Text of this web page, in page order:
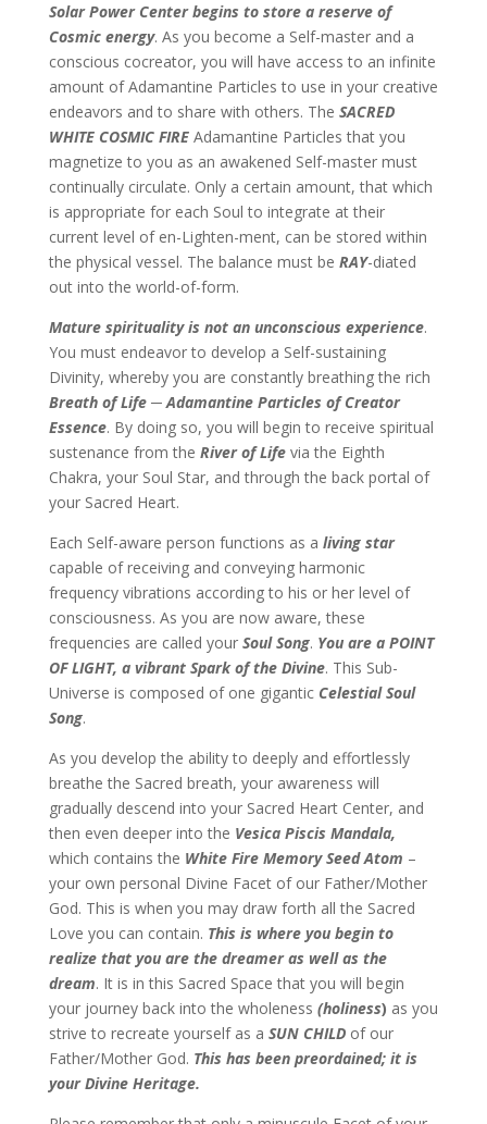
Solar Power Center begins to store a reserve of
Cosmic energy. As you become a Self-master and a
conscious cocreator, you will have access to an infinite
amount of Adamantine Particles to use in your creative
endeavors and to share with others. The SACRED
WHITE COSMIC FIREAdamantine Particles that you
magnetize to you as an awakened Self-master must
continually circulate. Only a certain amount, that which
is appropriate for each Soul to integrate at their
current level of en-Lighten-ment, can be stored within
the physical vessel. The balance must be RAY-diated
out into the world-of-form.
Mature spirituality is not an unconscious experience.
You must endeavor to develop a Self-sustaining
Divinity, whereby you are constantly breathing the rich
Breath of Life ─ Adamantine Particles of Creator
Essence. By doing so, you will begin to receive spiritual
sustenance from the River of Life via the Eighth
Chakra, your Soul Star, and through the back portal of
your Sacred Heart.
Each Self-aware person functions as a living star
capable of receiving and conveying harmonic
frequency vibrations according to his or her level of
consciousness. As you are now aware, these
frequencies are called your Soul Song. You are a POINT
OF LIGHT, a vibrant Spark of the Divine. This Sub-
Universe is composed of one gigantic Celestial Soul
Song.
As you develop the ability to deeply and effortlessly
breathe the Sacred breath, your awareness will
gradually descend into your Sacred Heart Center, and
then even deeper into the Vesica Piscis Mandala,
which contains the White Fire Memory Seed Atom –
your own personal Divine Facet of our Father/Mother
God. This is when you may draw forth all the Sacred
Love you can contain. This is where you begin to
realize that you are the dreamer as well as the
dream. It is in this Sacred Space that you will begin
your journey back into the wholeness (holiness) as you
strive to recreate yourself as a SUN CHILDof our
Father/Mother God. This has been preordained; it is
your Divine Heritage.